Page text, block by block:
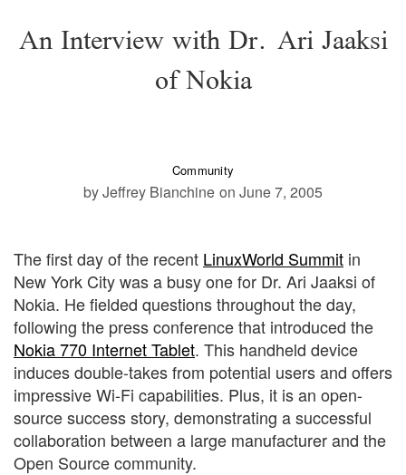
An Interview with Dr. Ari Jaaksi
of Nokia
Community
by Jeffrey Bianchine on June 7, 2005
The first day of the recent LinuxWorld Summit in
New York City was a busy one for Dr. Ari Jaaksi of
Nokia. He fielded questions throughout the day,
following the press conference that introduced the
Nokia 770 Internet Tablet. This handheld device
induces double-takes from potential users and offers
impressive Wi-Fi capabilities. Plus, it is an open-
source success story, demonstrating a successful
collaboration between a large manufacturer and the
Open Source community.